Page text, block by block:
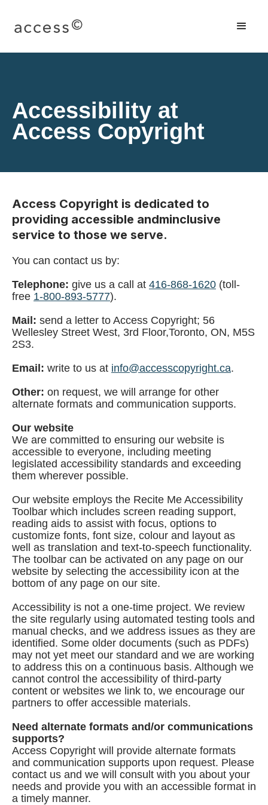
Accessibility at
Access Copyright
Access Copyright is dedicated to
providing accessible andminclusive
service to those we serve.
You can contact us by:
Telephone: give us a call at 416-868-1620 (toll-
free 1-800-893-5777).
Mail: send a letter to Access Copyright; 56
Wellesley Street West, 3rd Floor,Toronto, ON, M5S
2S3.
Email: write to us at info@accesscopyright.ca.
Other: on request, we will arrange for other
alternate formats and communication supports.
Our website
We are committed to ensuring our website is
accessible to everyone, including meeting
legislated accessibility standards and exceeding
them wherever possible.
Our website employs the Recite Me Accessibility
Toolbar which includes screen reading support,
reading aids to assist with focus, options to
customize fonts, font size, colour and layout as
well as translation and text-to-speech functionality.
The toolbar can be activated on any page on our
website by selecting the accessibility icon at the
bottom of any page on our site.
Accessibility is not a one-time project. We review
the site regularly using automated testing tools and
manual checks, and we address issues as they are
identified. Some older documents (such as PDFs)
may not yet meet our standard and we are working
to address this on a continuous basis. Although we
cannot control the accessibility of third-party
content or websites we link to, we encourage our
partners to offer accessible materials.
Need alternate formats and/or communications
supports?
Access Copyright will provide alternate formats
and communication supports upon request. Please
contact us and we will consult with you about your
needs and provide you with an accessible format in
a timely manner.